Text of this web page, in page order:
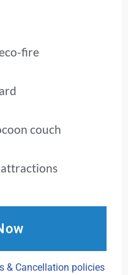
fire
couch
& Cancellation policies